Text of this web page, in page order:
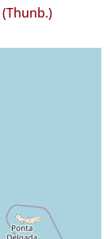
(Thunb.)